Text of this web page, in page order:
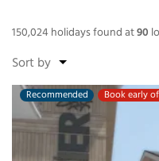
150,024 holidays found at90
Recommended Book early